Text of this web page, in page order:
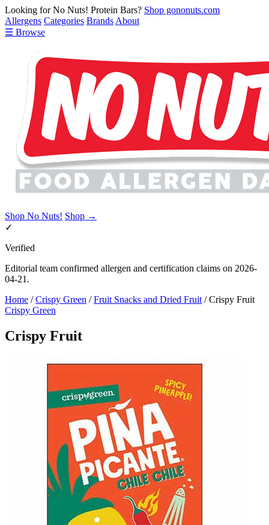
Looking for No Nuts! Protein Bars? Shop gononuts.com
Allergens Categories Brands About
☰ Browse
Shop No Nuts! Shop →
✓
Verified
Editorial team confirmed allergen and certification claims on 2026-
04-21.
Home / Crispy Green / Fruit Snacks and Dried Fruit / Crispy Fruit
Crispy Green
Crispy Fruit